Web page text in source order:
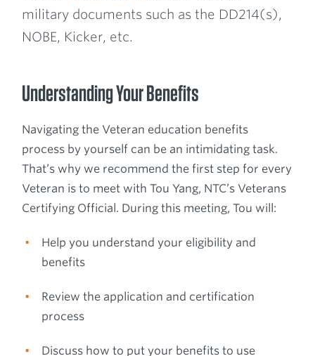
military documents such as the DD214(s),
NOBE, Kicker, etc.
Understanding Your Benefits
Navigating the Veteran education benefits
process by yourself can be an intimidating task.
That’s why we recommend the first step for every
Veteran is to meet with Tou Yang, NTC’s Veterans
Certifying Official. During this meeting, Tou will:
Help you understand your eligibility and
benefits
Review the application and certification
process
Discuss how to put your benefits to use